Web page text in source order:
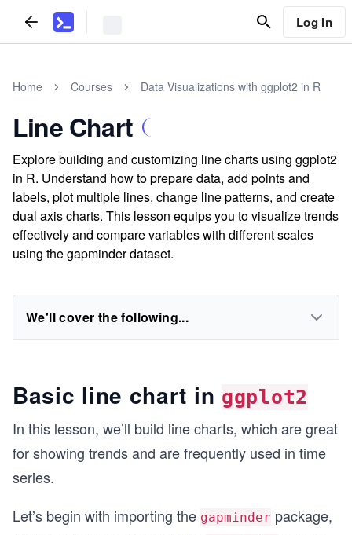
Log In
Home Courses Data Visualizations with ggplot2 in R
Line Chart
Explore building and customizing line charts using ggplot2
in R. Understand how to prepare data, add points and
labels, plot multiple lines, change line patterns, and create
dual axis charts. This lesson equips you to visualize trends
effectively and compare variables with different scales
using the gapminder dataset.
We'll cover the following...
Basic line chart in ggplot2
In this lesson, we’ll build line charts, which are great
for showing trends and are frequently used in time
series.
Let’s begin with importing the gapminder package,